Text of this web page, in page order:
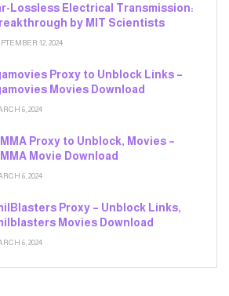
Lossless Electrical Transmission:
by MIT Scientists
12, 2024
Proxy to Unblock Links –
Movies Download
6, 2024
Proxy to Unblock, Movies –
Movie Download
6, 2024
Proxy – Unblock Links,
Movies Download
6, 2024